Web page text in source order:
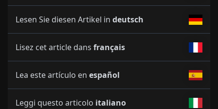
Lesen Sie diesen Artikel in deutsch
Lisez cet article dans français
Lea este artículo en español
Leggi questo articolo italiano